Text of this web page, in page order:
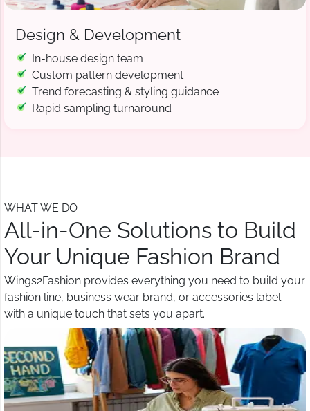
Design & Development
In-house design team
Custom pattern development
Trend forecasting & styling guidance
Rapid sampling turnaround
WHAT WE DO
All-in-One Solutions to Build
Your Unique Fashion Brand
Wings2Fashion provides everything you need to build your
fashion line, business wear brand, or accessories label —
with a unique touch that sets you apart.